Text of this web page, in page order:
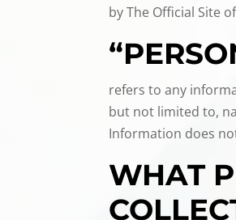
by The Official Site
refers to any
but not limited to,
Information does
WHAT